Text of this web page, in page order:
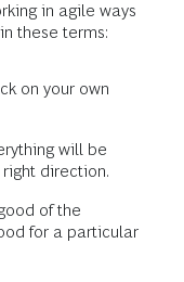
in agile ways
these terms:
on your own
will be
direction.
of the
for a particular